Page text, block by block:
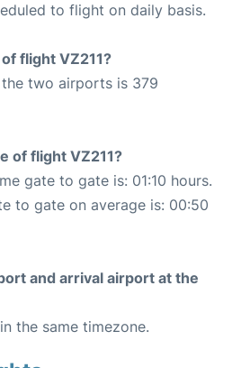
to flight on daily basis.
flight VZ211?
two airports is 379
of flight VZ211?
gate to gate is: 01:10 hours.
to gate on average is: 00:50
and arrival airport at the
the same timezone.